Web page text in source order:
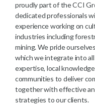
proudly part of the CCI
dedicated professionals
experience working on
industries including
mining. We pride
which we integrate into
expertise, local
communities to deliver
together with effective
strategies to our clients.